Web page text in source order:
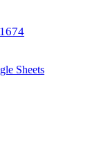
Sheets